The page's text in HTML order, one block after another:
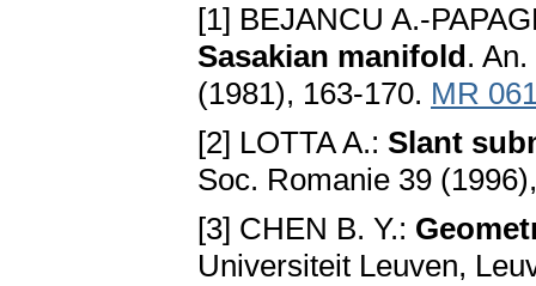
[1] BEJANCU A.-
Sasakian manifold.
(1981), 163-170. MR
[2] LOTTA A.: Slant
Soc. Romanie 39
[3] CHEN B. Y.:
Universiteit Leuven,